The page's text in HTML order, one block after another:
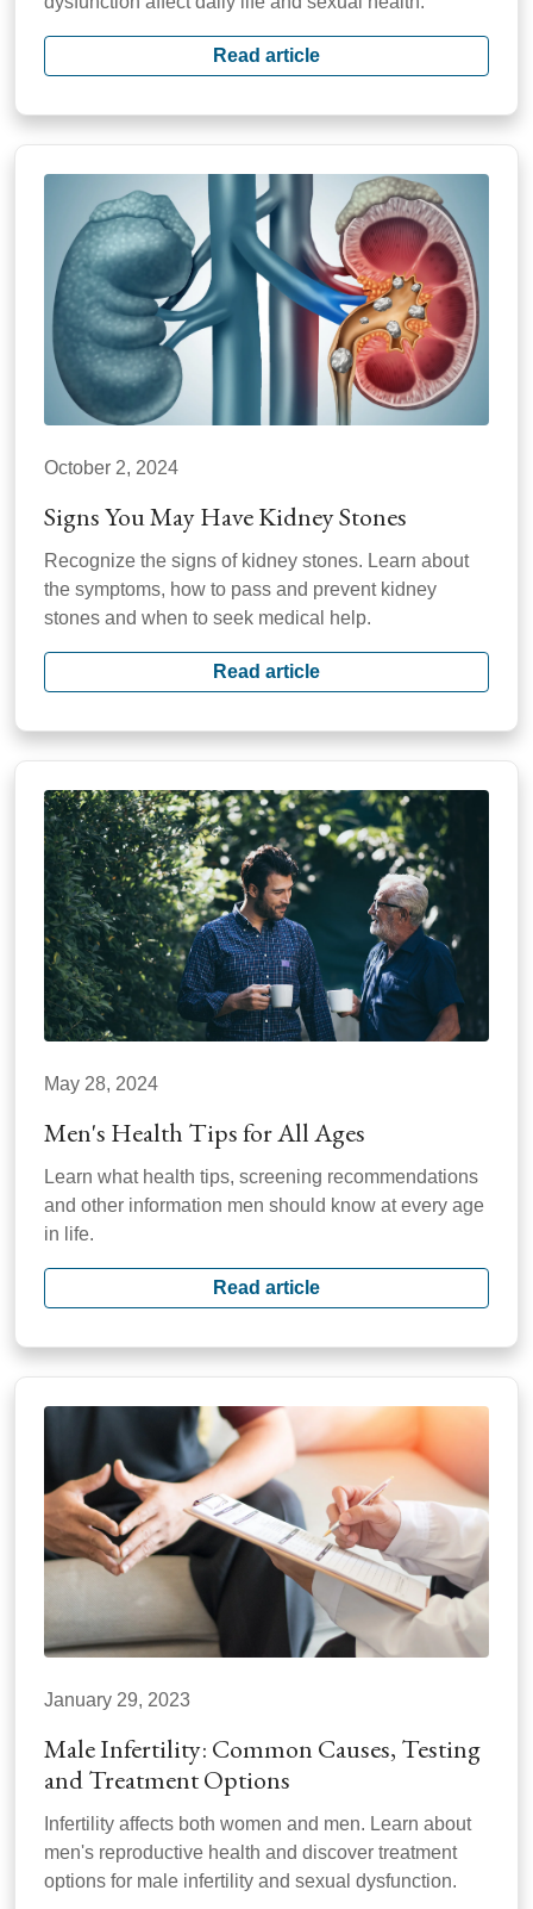
Read article
October 2, 2024
Signs You May Have Kidney Stones
Recognize the signs of kidney stones. Learn about
the symptoms, how to pass and prevent kidney
stones and when to seek medical help.
Read article
May 28, 2024
Men's Health Tips for All Ages
Learn what health tips, screening recommendations
and other information men should know at every age
in life.
Read article
January 29, 2023
Male Infertility: Common Causes, Testing
and Treatment Options
Infertility affects both women and men. Learn about
men's reproductive health and discover treatment
options for male infertility and sexual dysfunction.